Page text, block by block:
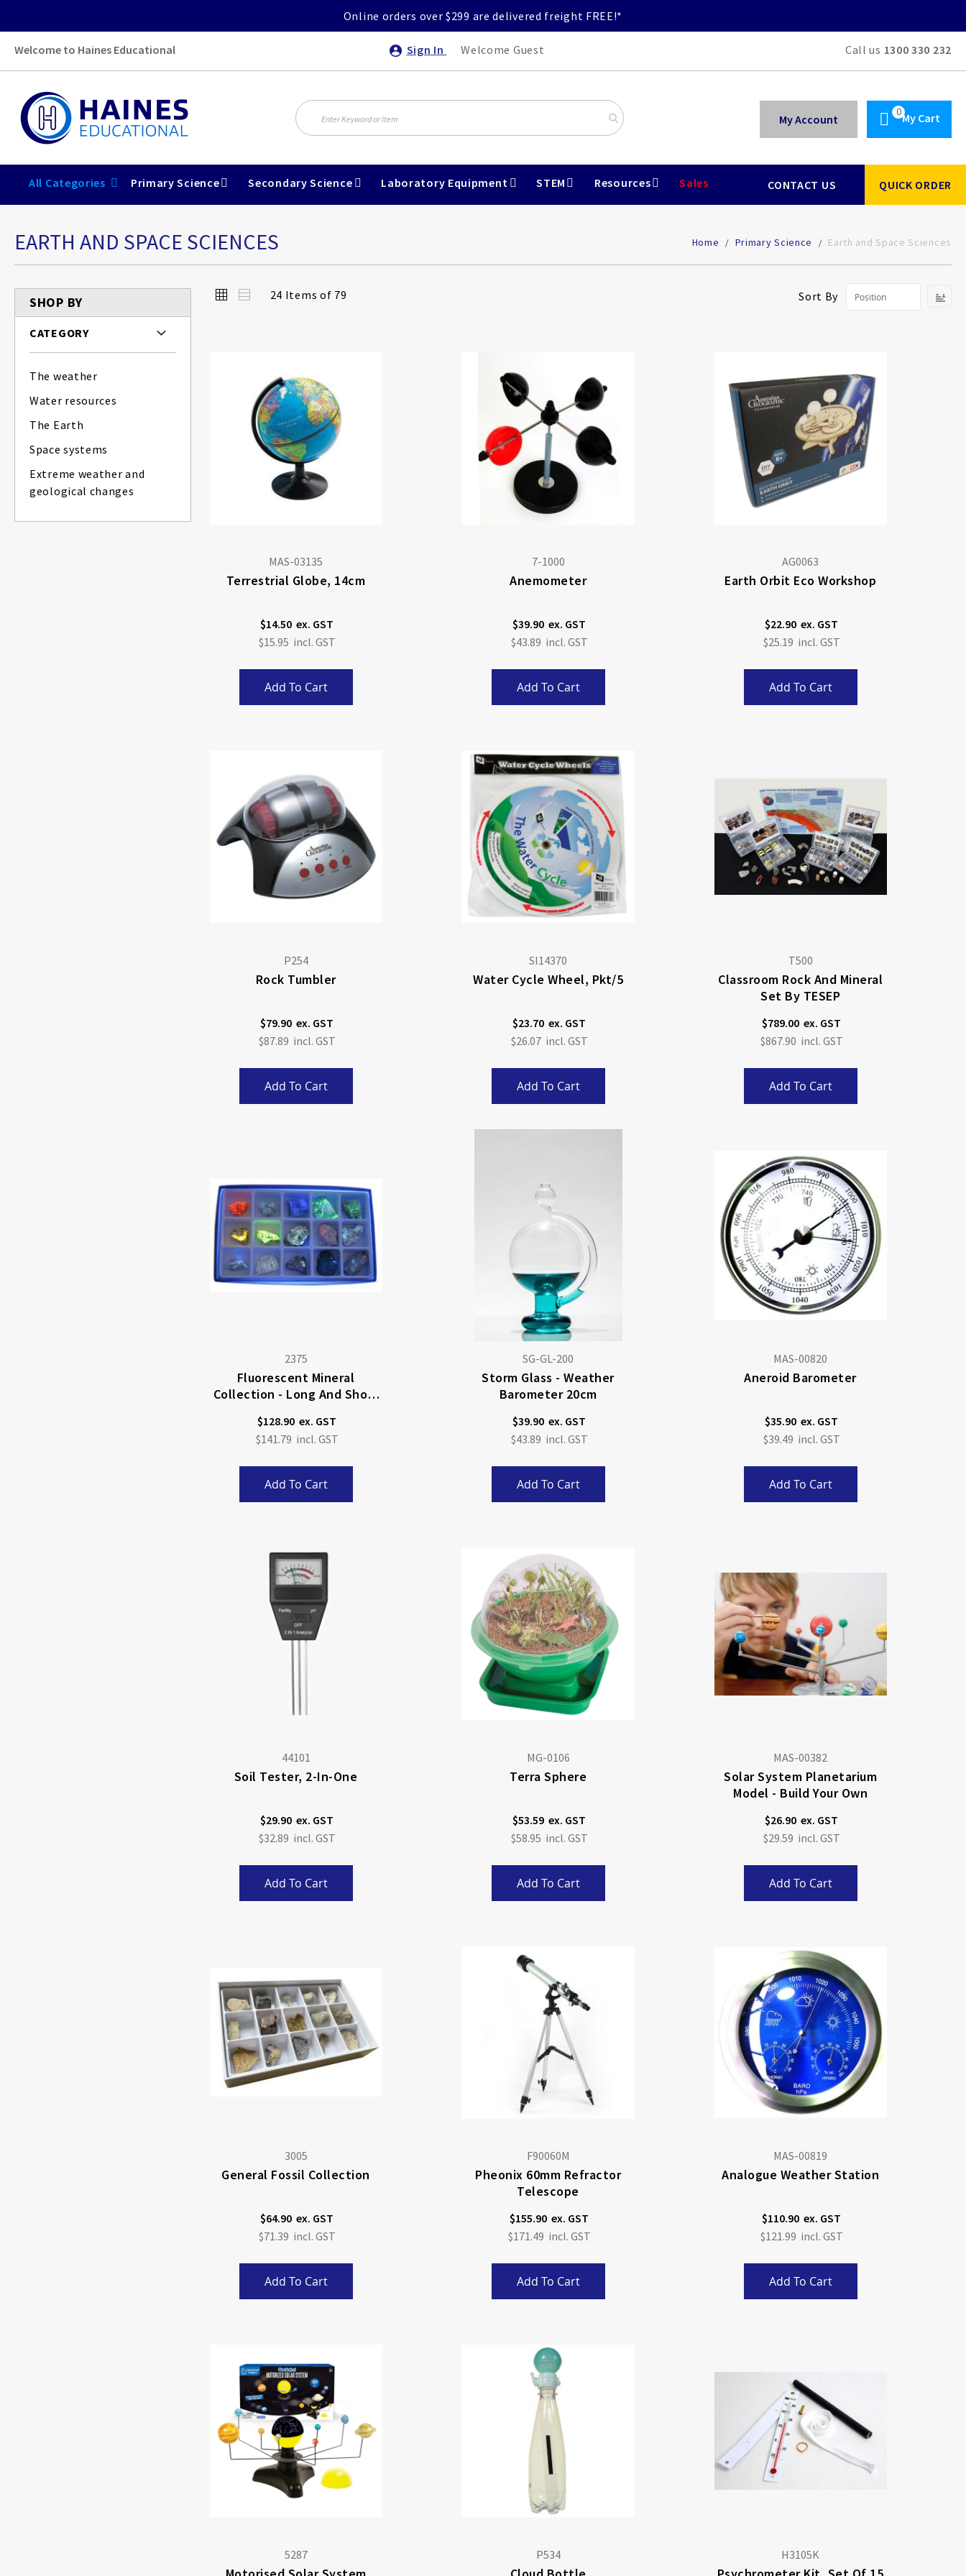
Online orders over $299 are delivered freight FREE!*
Welcome to Haines Educational Sign In Welcome Guest Call us 1300 330 232
My Cart
My Account
All Categories Primary Science Secondary Science Laboratory Equipment STEM Resources Sales CONTACT US QUICK ORDER
EARTH AND SPACE SCIENCES Home Primary Science Earth and Space Sciences
View
GridList 24 Items of 79 Sort By
MAS-03135
Terrestrial Globe, 14cm
$14.50
$15.95
Add To Cart
7-1000
Anemometer
$39.90
$43.89
Add To Cart
AG0063
Earth Orbit Eco Workshop
$22.90
$25.19
Add To Cart
P254
Rock Tumbler
$79.90
$87.89
Add To Cart
SI14370
Water Cycle Wheel, Pkt/5
$23.70
$26.07
Add To Cart
T500
Classroom Rock And Mineral
Set By TESEP
$789.00
$867.90
Add To Cart
2375
Fluorescent Mineral
Collection - Long And Short
$128.90
$141.79
Add To Cart
SG-GL-200
Storm Glass - Weather
Barometer 20cm
$39.90
$43.89
Add To Cart
MAS-00820
Aneroid Barometer
$35.90
$39.49
Add To Cart
44101
Soil Tester, 2-In-One
$29.90
$32.89
Add To Cart
MG-0106
Terra Sphere
$53.59
$58.95
Add To Cart
MAS-00382
Solar System Planetarium
Model - Build Your Own
$26.90
$29.59
Add To Cart
3005
General Fossil Collection
$64.90
$71.39
Add To Cart
F90060M
Pheonix 60mm Refractor
Telescope
$155.90
$171.49
Add To Cart
MAS-00819
Analogue Weather Station
$110.90
$121.99
Add To Cart
5287 P534 H3105K
SHOP BY
CATEGORY
The weather
Water resources
The Earth
Space systems
Extreme weather and
geological changes